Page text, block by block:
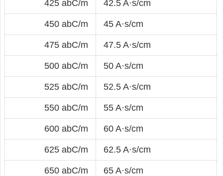
425 abC/m 42.5 A·s/cm
450 abC/m 45 A·s/cm
475 abC/m 47.5 A·s/cm
500 abC/m 50 A·s/cm
525 abC/m 52.5 A·s/cm
550 abC/m 55 A·s/cm
600 abC/m 60 A·s/cm
625 abC/m 62.5 A·s/cm
650 abC/m 65 A·s/cm